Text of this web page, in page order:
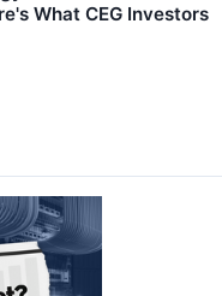
What CEG Investors